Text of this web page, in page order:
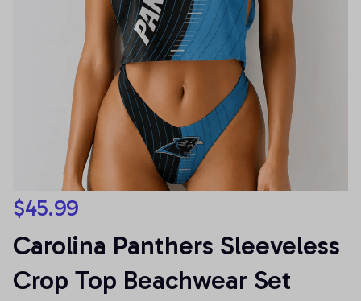
$45.99
Carolina Panthers Sleeveless
Crop Top Beachwear Set